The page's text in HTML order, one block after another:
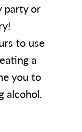
party or
to use
a
you to
alcohol.